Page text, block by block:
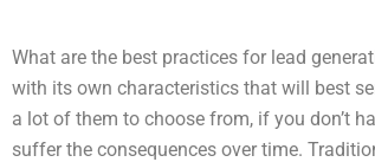
What are the best practices for lead
with its own characteristics that will best
a lot of them to choose from, if you don’t
suffer the consequences over time.